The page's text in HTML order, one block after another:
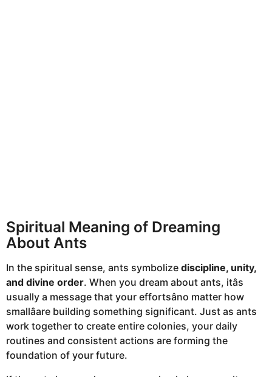
Spiritual Meaning of Dreaming
About Ants
In the spiritual sense, ants symbolize discipline, unity,
and divine order. When you dream about ants, itâs
usually a message that your effortsâno matter how
smallâare building something significant. Just as ants
work together to create entire colonies, your daily
routines and consistent actions are forming the
foundation of your future.